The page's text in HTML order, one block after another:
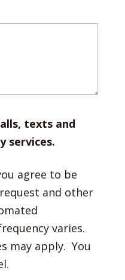
texts and
services.
agree to be
and other
varies.
may apply. You